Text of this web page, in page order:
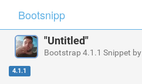
Bootsnipp
"Untitled"
Bootstrap 4.1.1 Snippet by
4.1.1